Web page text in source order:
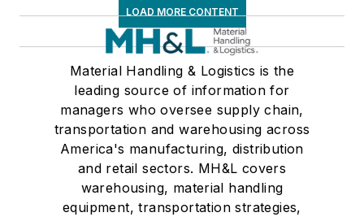
LOAD MORE CONTENT
Material Handling & Logistics is the
leading source of information for
managers who oversee supply chain,
transportation and warehousing across
America's manufacturing, distribution
and retail sectors. MH&L covers
warehousing, material handling
equipment, transportation strategies,